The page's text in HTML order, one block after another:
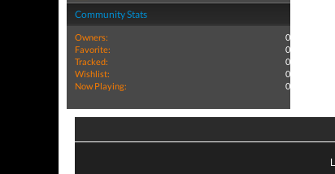
Community Stats
Owners:
0
Favorite:
0
Tracked:
0
Wishlist:
0
Now Playing:
0